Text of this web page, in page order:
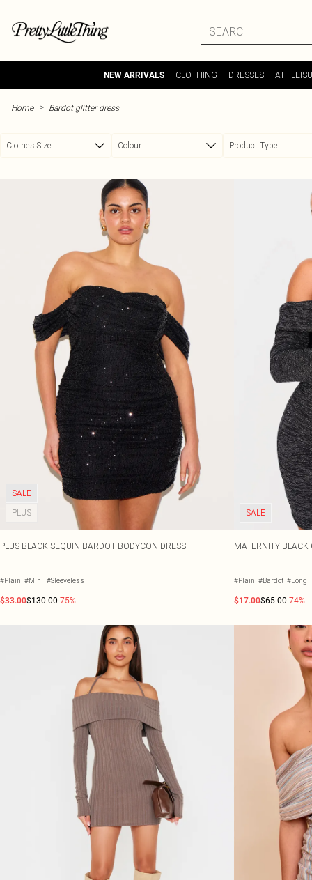
NEW ARRIVALS CLOTHING DRESSES
Home > Bardot glitter dress
Clothes Size Colour Product Type
SALE
PLUS
PLUS BLACK SEQUIN BARDOT BODYCON DRESS
#Plain #Mini #Sleeveless
$33.00$130.00-75%
SALE
MATERNITY BLACK
#Plain #Bardot #Long
$17.00$65.00-74%